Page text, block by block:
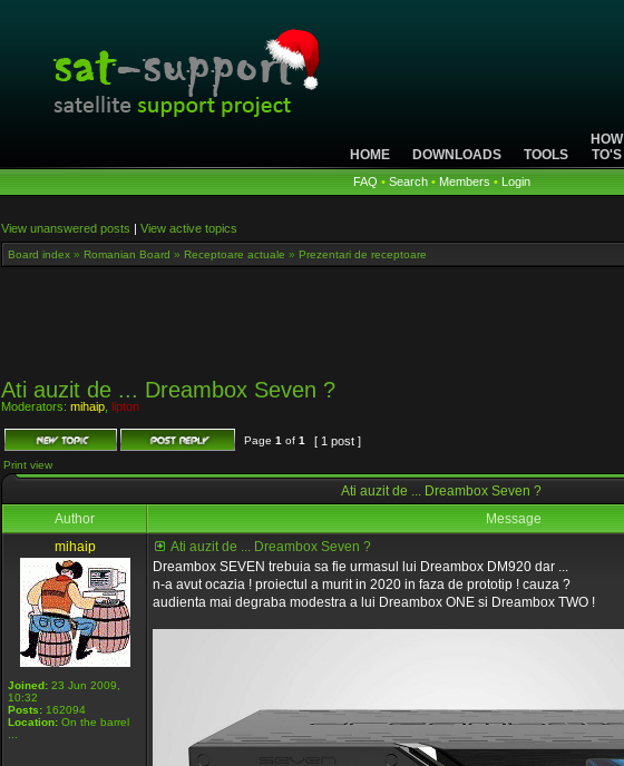
HOME DOWNLOADS TOOLS
HOW
TO'S
FAQ • Search• Members • Login
View unanswered posts | View active topics
Board index » Romanian Board » Receptoare actuale » Prezentari de receptoare
Ati auzit de ... Dreambox Seven ?
Moderators: mihaip lipton
Page 1 of 1 [ 1 post ]
Print view
Ati auzit de ... Dreambox Seven ?
Author
Message
mihaip
Joined: 23 Jun 2009,
10:32
Posts: 162094
Location: On the barrel
Ati auzit de ... Dreambox Seven ?
Dreambox SEVEN trebuia sa fie urmasul lui Dreambox DM920 dar ...
n-a avut ocazia ! proiectul a murit in 2020 in faza de prototip ! cauza ?
audienta mai degraba modestra a lui Dreambox ONE si Dreambox TWO !